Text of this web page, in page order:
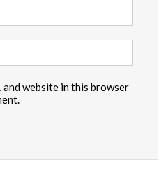
and website in this browser